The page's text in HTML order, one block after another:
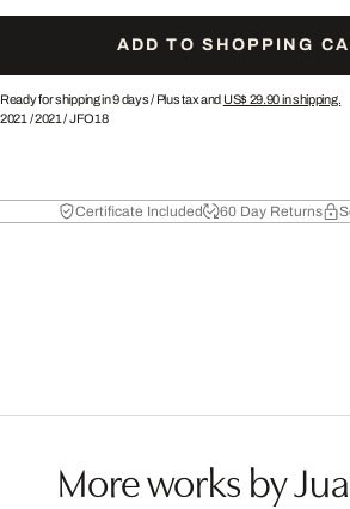
ADD TO SHOPPING
Ready for shipping in 9 days / Plus tax and US$ 29.90in shipping.
2021 /2021 /JFO18
Certificate Included 60 Day Returns
More works by